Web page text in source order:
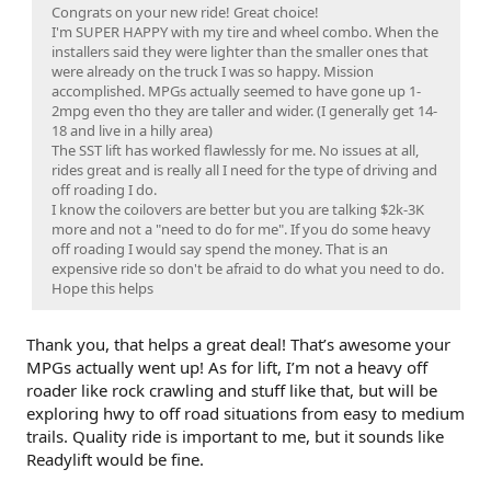
Congrats on your new ride! Great choice!
I'm SUPER HAPPY with my tire and wheel combo. When the
installers said they were lighter than the smaller ones that
were already on the truck I was so happy. Mission
accomplished. MPGs actually seemed to have gone up 1-
2mpg even tho they are taller and wider. (I generally get 14-
18 and live in a hilly area)
The SST lift has worked flawlessly for me. No issues at all,
rides great and is really all I need for the type of driving and
off roading I do.
I know the coilovers are better but you are talking $2k-3K
more and not a "need to do for me". If you do some heavy
off roading I would say spend the money. That is an
expensive ride so don't be afraid to do what you need to do.
Hope this helps
Thank you, that helps a great deal! That’s awesome your
MPGs actually went up! As for lift, I’m not a heavy off
roader like rock crawling and stuff like that, but will be
exploring hwy to off road situations from easy to medium
trails. Quality ride is important to me, but it sounds like
Readylift would be fine.